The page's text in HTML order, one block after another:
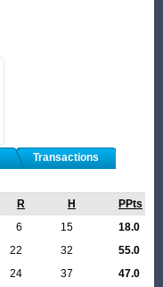
Transactions
R H
PPts
6 15
18.0
22 32
55.0
24 37
47.0